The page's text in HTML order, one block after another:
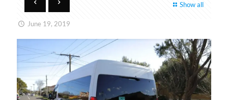
Show all
June 19, 2019